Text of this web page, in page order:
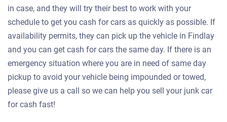
in case, and they will try their best to work with your
schedule to get you cash for cars as quickly as possible. If
availability permits, they can pick up the vehicle in Findlay
and you can get cash for cars the same day. If there is an
emergency situation where you are in need of same day
pickup to avoid your vehicle being impounded or towed,
please give us a call so we can help you sell your junk car
for cash fast!